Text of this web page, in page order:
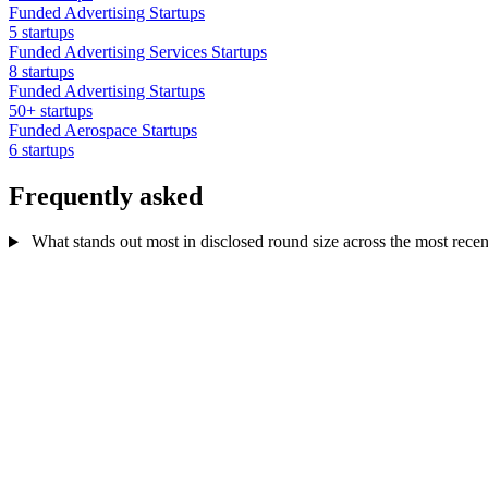
Funded Advertising Startups
5 startups
Funded Advertising Services Startups
8 startups
Funded Advertising Startups
50+ startups
Funded Aerospace Startups
6 startups
Frequently asked
What stands out most in disclosed round size across the most